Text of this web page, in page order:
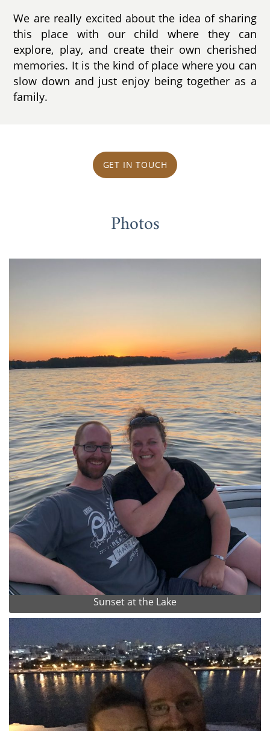
We are really excited about the idea of sharing
this place with our child where they can
explore, play, and create their own cherished
memories. It is the kind of place where you can
slow down and just enjoy being together as a
family.
GET IN TOUCH
Photos
Sunset at the Lake